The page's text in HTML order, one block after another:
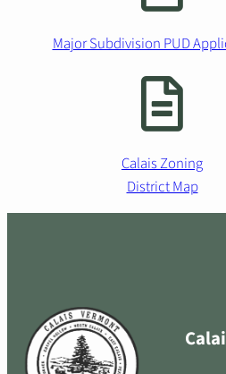
Major Subdivision PUD
Calais Zoning
District Map